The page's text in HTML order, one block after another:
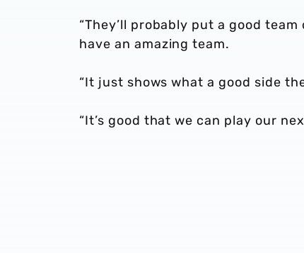
“They’ll probably put a good
have an amazing team.
“It just shows what a good side
“It’s good that we can play our